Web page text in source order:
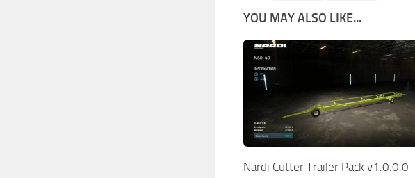
YOU MAY ALSO LIKE...
Nardi Cutter Trailer Pack v1.0.0.0